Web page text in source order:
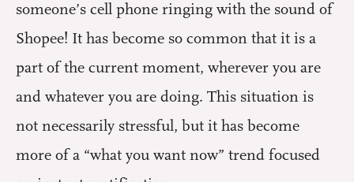
someone’s cell phone ringing with the sound of
Shopee! It has become so common that it is a
part of the current moment, wherever you are
and whatever you are doing. This situation is
not necessarily stressful, but it has become
more of a “what you want now” trend focused